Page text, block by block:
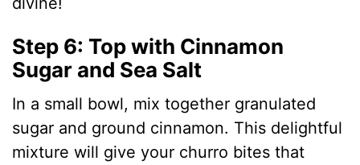
Step 6: Top with Cinnamon
Sugar and Sea Salt
In a small bowl, mix together granulated
sugar and ground cinnamon. This delightful
mixture will give your churro bites that